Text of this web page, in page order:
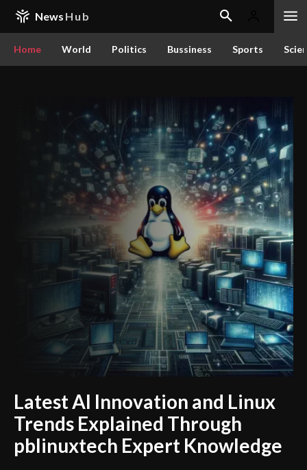
News Hub
Home World Politics Bussiness Sports
Latest AI Innovation and Linux
Trends Explained Through
pblinuxtech Expert Knowledge